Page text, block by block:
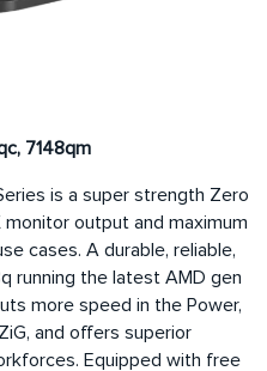
7148qm
is a super strength Zero
output and maximum
cases. A durable, reliable,
running the latest AMD gen
more speed in the Power,
and offers superior
Equipped with free